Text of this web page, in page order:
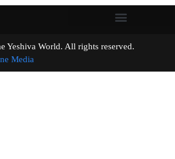
Yeshiva World. All rights reserved.
Media